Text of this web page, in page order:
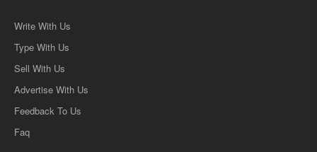
SALE
Write With Us
Type With Us
Sell With Us
Advertise With Us
Feedback To Us
Faq